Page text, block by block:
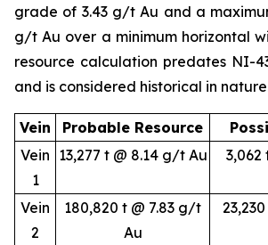
grade of 3.43 g/t Au and a
g/t Au over a minimum horizontal
resource calculation predates NI-
and is considered historical in
Vein Probable Resource
Vein
1
13,277 t @ 8.14 g/t Au 3,062
Vein
2
180,820 t @ 7.83 g/t
Au